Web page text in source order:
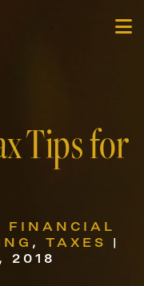
Tips for
FINANCIAL
, TAXES |
2018